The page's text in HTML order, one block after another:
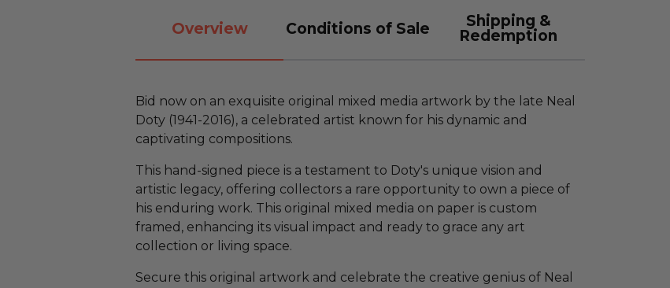
Overview Conditions of Sale
Shipping &
Redemption
Bid now on an exquisite original mixed media artwork by the late Neal
Doty (1941-2016), a celebrated artist known for his dynamic and
captivating compositions.
This hand-signed piece is a testament to Doty's unique vision and
artistic legacy, offering collectors a rare opportunity to own a piece of
his enduring work. This original mixed media on paper is custom
framed, enhancing its visual impact and ready to grace any art
collection or living space.
Secure this original artwork and celebrate the creative genius of Neal